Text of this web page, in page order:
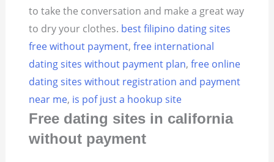
to take the conversation and make a great way
to dry your clothes. best filipino dating sites
free without payment,free international
dating sites without payment plan,free online
dating sites without registration and payment
near me, is pof just a hookup site
Free dating sites in california
without payment